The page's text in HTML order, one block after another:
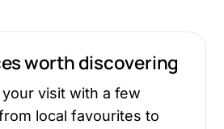
worth discovering
visit with a few
local favourites to